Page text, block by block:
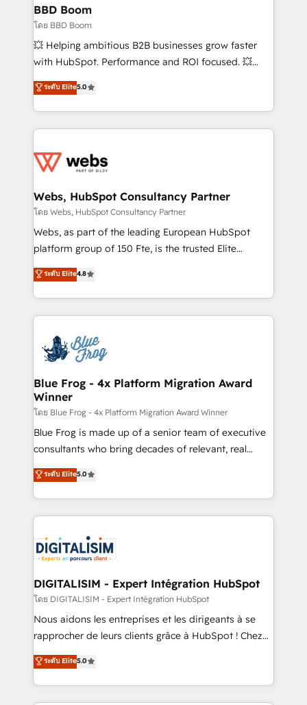
Custom APIs and third-party integrations 📈 End-to-
End Revenue Acceleration • Lifecycle marketing and
pipeline growth programs • Sales enablement tools
and CRM optimization • Retention strategies with
Execution • 750+ onboardings and 2,000+
implementations • Deep expertise across marketing,
BBD Boom
โดย BBD Boom
💥 Helping ambitious B2B businesses grow faster
with HubSpot. Performance and ROI focused. 💥
BBD Boom is the HubSpot partner that can help you
to HubSpot Better. We work with your teams to
solve all your HubSpot challenges and improve user
adoption, sales process and marketing results.
the first time 🔧 Designing and optimising your
and build using HubSpot 🔌 Integrating HubSpot
with other systems 🎓 Training your teams to be
HubSpot pros 📊 Lead generation services using
HubSpot Why us? - SIX HubSpot Accreditations -
CRM, Solutions Architecture, Onboarding , Data
Migration, Custom Integration & Platform
team of 25+ experts Contact us today to help you
get more from your investment in HubSpot.
ระดับ Elite5.0
Webs, HubSpot Consultancy Partner
โดย Webs, HubSpot Consultancy Partner
Webs, as part of the leading European HubSpot
platform group of 150 Fte, is the trusted Elite
HubSpot CRM Partner offering you a roadmap on
maximizing EBITDA and achieving Commercial
Excellence. With our targeted processes, we
strengthen your digital transformation and minimize
Implementation partner, we provide expertise to
drive your business forward. Since 2015 we are fully
dedicated to HubSpot and with an experienced
team (50+), we work with reputable companies in
B2B sectors such as manufacturing, SaaS and
business services. We prepare a customized
business case that demonstrates the value and
detailed financial rationale with a focus on ROI and
TCO. As a trusted extension of your team, we
business up for long-term success. Unlock your
business. If not now, when?
ระดับ Elite4.8
Blue Frog - 4x Platform Migration Award
Winner
โดย Blue Frog - 4x Platform Migration Award Winner
Blue Frog is made up of a senior team of executive
consultants who bring decades of relevant, real
world experience to our client engagements. "Blue
Frog is a top, trusted partner in HubSpot's
ecosystem for a reason. Their team brings over a
decade of experience to the table, along with deep
for driving growth. They are committed to helping
our customers grow and finding solutions that fit
their unique business needs. We are thrilled to have
Blue Frog in the HubSpot ecosystem leading the
way for customers!" - Yamini Rangan, CEO of
HubSpot “Our experience with the team at Blue Frog
of experience and quality of skilled staff has earned
them a trusted reputation within the HubSpot
ระดับ Elite5.0
DIGITALISIM - Expert Intégration HubSpot
โดย DIGITALISIM - Expert Intégration HubSpot
Nous aidons les entreprises et les dirigeants à se
rapprocher de leurs clients grâce à HubSpot ! Chez
DIGITALISIM, nous avons l'intime conviction que la
réussite des entreprises passe par l’innovation web,
le marketing digital, et la relation client ! C'est
pourquoi, nos experts sont à la fois capables de
ระดับ Elite5.0